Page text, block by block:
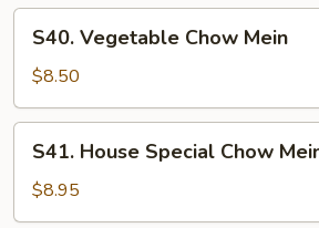
Vegetable
Chow
Mein
S40. Vegetable Chow Mein
$8.50
House
Special
Chow
S41. House Special Chow
$8.95